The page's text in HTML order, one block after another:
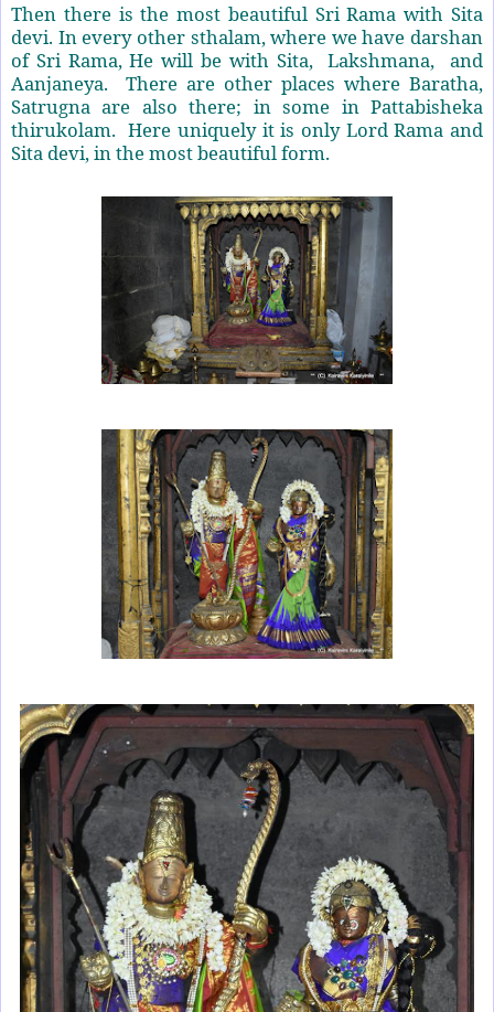
Then there is the most beautiful Sri Rama with Sita
devi. In every other sthalam, where we have darshan
of Sri Rama, He will be with Sita, Lakshmana, and
Aanjaneya. There are other places where Baratha,
Satrugna are also there; in some in Pattabisheka
thirukolam. Here uniquely it is only Lord Rama and
Sita devi, in the most beautiful form.